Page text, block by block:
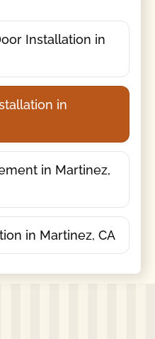
Installation in
in
in Martinez,
in Martinez, CA